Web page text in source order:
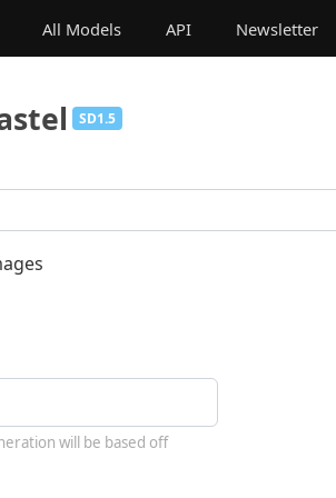
All Models API Newsletter
SD1.5
will be based off